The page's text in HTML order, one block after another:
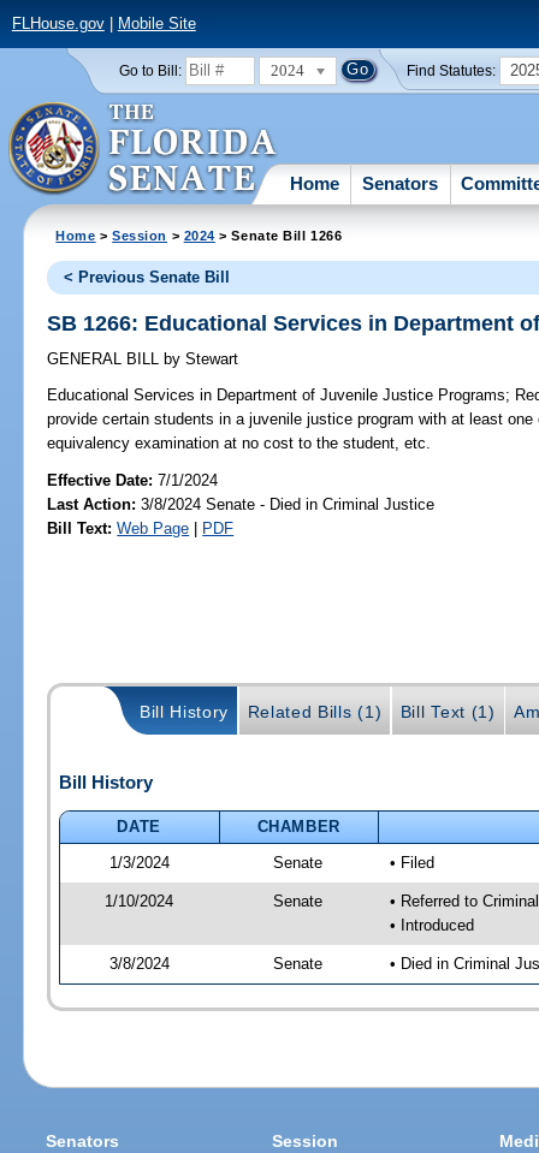
FLHouse.gov| Mobile Site
Go to Bill: 2024 Find Statutes:
Home Senators
Home >Session > 2024 > Senate Bill 1266
< Previous Senate Bill
SB 1266: Educational Services in Department
GENERAL BILL by Stewart
Educational Services in Department of Juvenile Justice Programs;
provide certain students in a juvenile justice program with at least
equivalency examination at no cost to the student, etc.
Effective Date:7/1/2024
Last Action: 3/8/2024 Senate - Died in Criminal Justice
Bill Text: Web Page | PDF
Bill History Related Bills (1) Bill Text (1)
Bill History
DATE
CHAMBER
1/3/2024
Senate • Filed
1/10/2024 Senate
• Referred to
• Introduced
3/8/2024 Senate • Died in Criminal
Senators Session